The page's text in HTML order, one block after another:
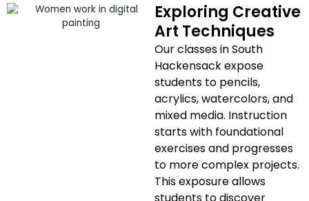
Exploring Creative
Art Techniques
Our classes in South
Hackensack expose
students to pencils,
acrylics, watercolors, and
mixed media. Instruction
starts with foundational
exercises and progresses
to more complex projects.
This exposure allows
students to discover